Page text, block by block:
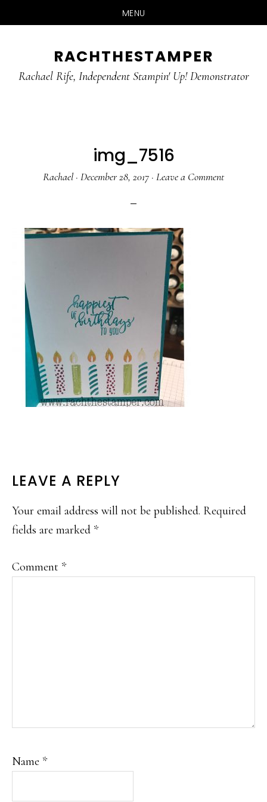
MENU
main
primary
RACHTHESTAMPER
Rachael Rife, Independent Stampin' Up! Demonstrator
img_7516
Rachael · December 28, 2017 · Leave a Comment
READER
INTERACTIONS
LEAVE A REPLY
Your email address will not be published. Required
fields are marked *
Comment *
Name *